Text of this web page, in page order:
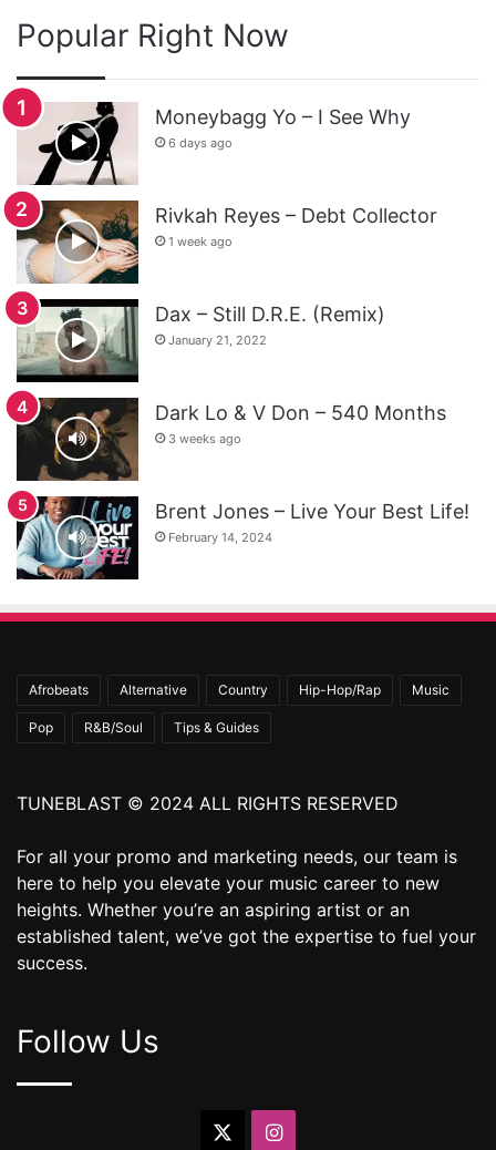
Popular Right Now
Moneybagg Yo – I See Why
6 days ago
Rivkah Reyes – Debt Collector
1 week ago
Dax – Still D.R.E. (Remix)
January 21, 2022
Dark Lo & V Don – 540 Months
3 weeks ago
Brent Jones – Live Your Best Life!
February 14, 2024
Afrobeats Alternative Country Hip-Hop/Rap Music
Pop R&B/Soul Tips & Guides
TUNEBLAST © 2024 ALL RIGHTS RESERVED
For all your promo and marketing needs, our team is
here to help you elevate your music career to new
heights. Whether you’re an aspiring artist or an
established talent, we’ve got the expertise to fuel your
success.
Follow Us
Instagram